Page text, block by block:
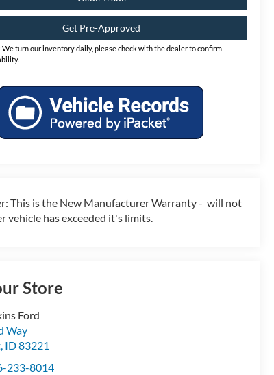
Get Pre-Approved
We turn our inventory daily, please check with the dealer to confirm
This is the New Manufacturer Warranty - will not
vehicle has exceeded it's limits.
Store
Ford
Way
, ID83221
233-8014